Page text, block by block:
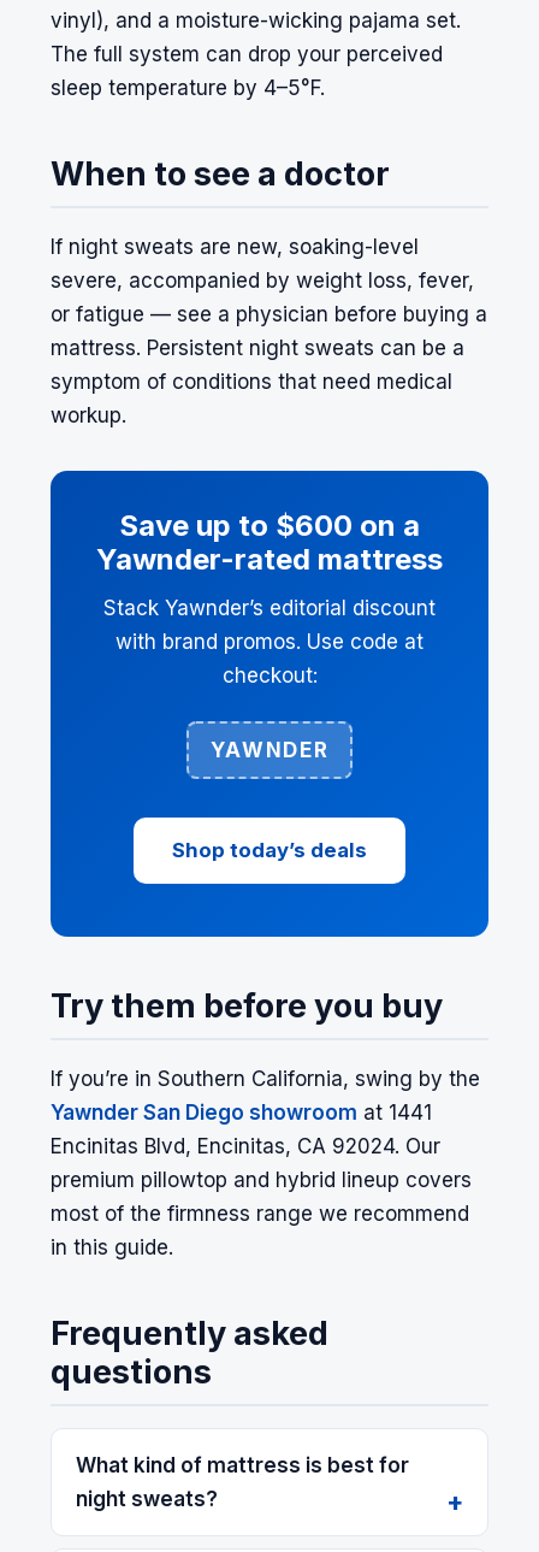
vinyl), and a moisture-wicking pajama set.
The full system can drop your perceived
sleep temperature by 4–5°F.
When to see a doctor
If night sweats are new, soaking-level
severe, accompanied by weight loss, fever,
or fatigue — see a physician before buying a
mattress. Persistent night sweats can be a
symptom of conditions that need medical
workup.
Save up to $600 on a
Yawnder-rated mattress
Stack Yawnder’s editorial discount
with brand promos. Use code at
checkout:
YAWNDER
Shop today’s deals
Try them before you buy
If you’re in Southern California, swing by the
Yawnder San Diego showroom at 1441
Encinitas Blvd, Encinitas, CA 92024. Our
premium pillowtop and hybrid lineup covers
most of the firmness range we recommend
in this guide.
Frequently asked
questions
What kind of mattress is best for
night sweats?